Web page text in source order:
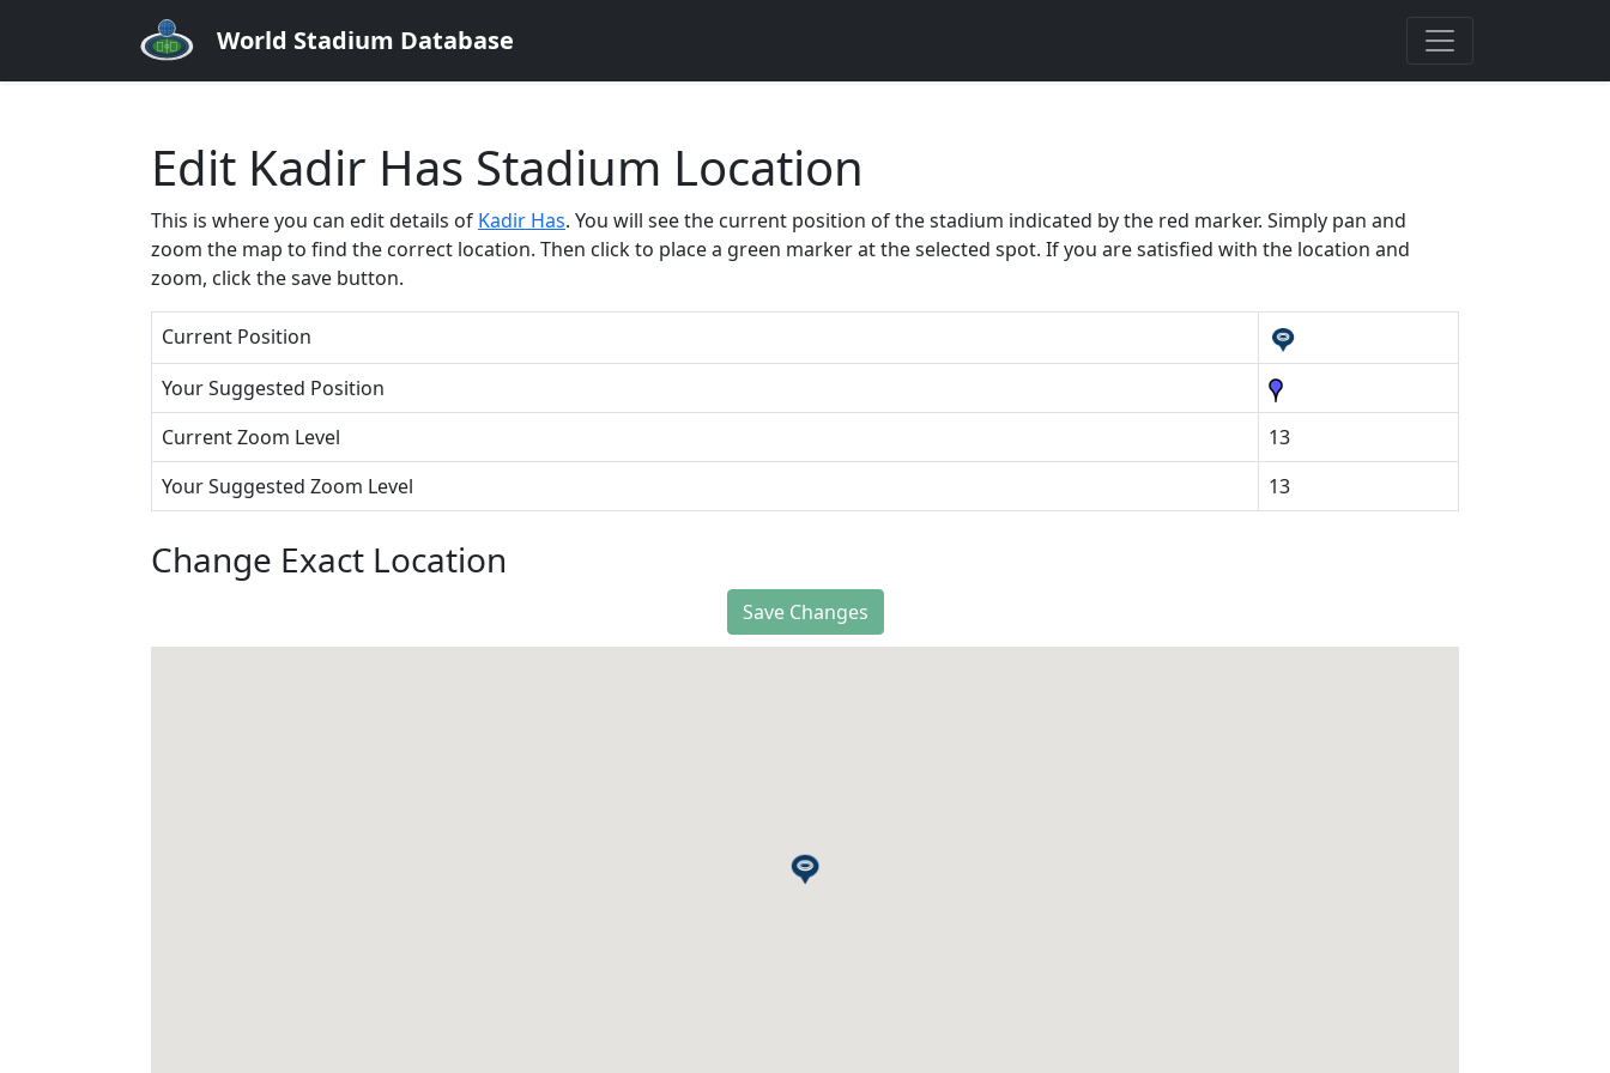
World Stadium Database
Edit Kadir Has Stadium Location
This is where you can edit details of Kadir Has. You will see the current position of the stadium indicated by the red marker. Simply pan and
zoom the map to find the correct location. Then click to place a green marker at the selected spot. If you are satisfied with the location and
zoom, click the save button.
Current Position
Your Suggested Position
Current Zoom Level
13
Your Suggested Zoom Level
13
Change Exact Location
Save Changes